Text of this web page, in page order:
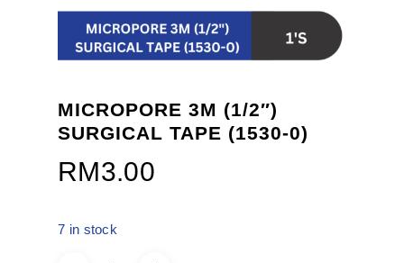
MICROPORE 3M (1/2″)
SURGICAL TAPE (1530-0)
RM3.00
7 in stock